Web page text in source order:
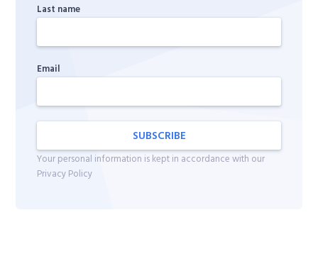
Last name
Email